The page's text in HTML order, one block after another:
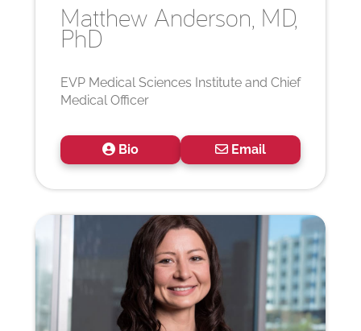
Matthew Anderson, MD,
PhD
EVP Medical Sciences Institute and Chief
Medical Officer
Bio Email